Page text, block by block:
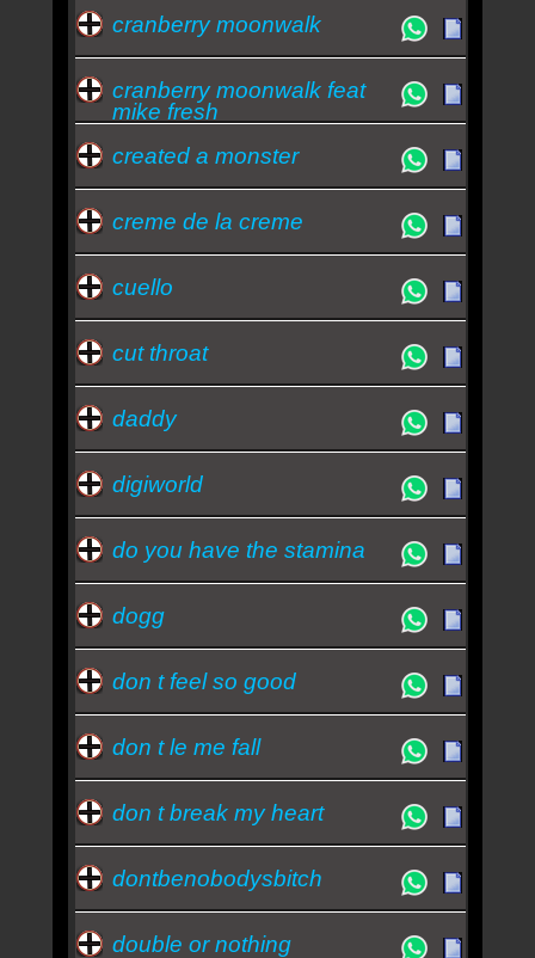
cranberry moonwalk
cranberry moonwalk feat
mike fresh
created a monster
creme de la creme
cuello
cut throat
daddy
digiworld
do you have the stamina
dogg
don t feel so good
don t le me fall
don t break my heart
dontbenobodysbitch
double or nothing